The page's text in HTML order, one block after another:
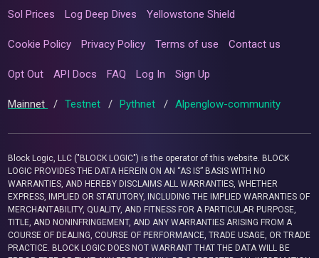
Sol Prices Log Deep Dives Yellowstone Shield
Cookie Policy Privacy Policy Terms of use Contact us
Opt Out API Docs FAQ Log In Sign Up
Mainnet / Testnet / Pythnet / Alpenglow-community
Block Logic, LLC ("BLOCK LOGIC") is the operator of this website. BLOCK
LOGIC PROVIDES THE DATA HEREIN ON AN “AS IS” BASIS WITH NO
WARRANTIES, AND HEREBY DISCLAIMS ALL WARRANTIES, WHETHER
EXPRESS, IMPLIED OR STATUTORY, INCLUDING THE IMPLIED WARRANTIES OF
MERCHANTABILITY, QUALITY, AND FITNESS FOR A PARTICULAR PURPOSE,
TITLE, AND NONINFRINGEMENT, AND ANY WARRANTIES ARISING FROM A
COURSE OF DEALING, COURSE OF PERFORMANCE, TRADE USAGE, OR TRADE
PRACTICE. BLOCK LOGIC DOES NOT WARRANT THAT THE DATA WILL BE